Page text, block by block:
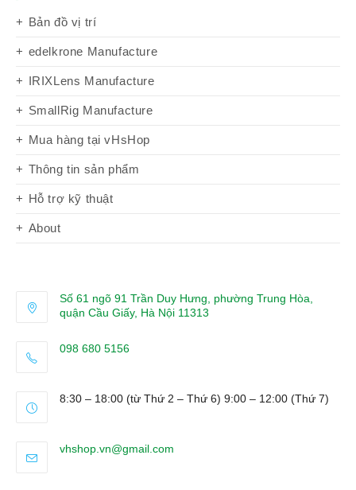
Bản đồ vị trí
edelkrone Manufacture
IRIXLens Manufacture
SmallRig Manufacture
Mua hàng tại vHsHop
Thông tin sản phẩm
Hỗ trợ kỹ thuật
About
Số 61 ngõ 91 Trần Duy Hưng, phường Trung Hòa,
quận Cầu Giấy, Hà Nội 11313
098 680 5156
your
8:30 – 18:00 (từ Thứ 2 – Thứ 6) 9:00 – 12:00 (Thứ 7)
vhshop.vn@gmail.com